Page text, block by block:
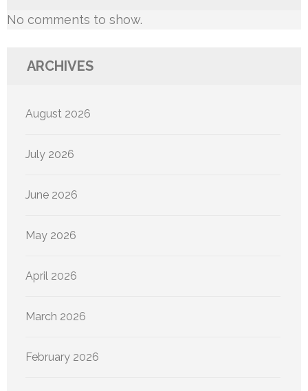
No comments to show.
ARCHIVES
August 2026
July 2026
June 2026
May 2026
April 2026
March 2026
February 2026